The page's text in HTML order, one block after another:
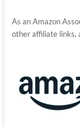
As an Amazon
other affiliate links,